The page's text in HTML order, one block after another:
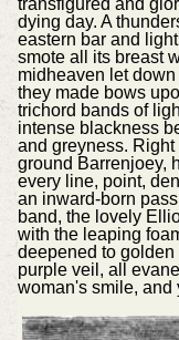
transfigured and
dying day. A
eastern bar and
smote all its breast
midheaven let down
they made bows
trichord bands of
intense blackness
and greyness. Right
ground Barrenjoey,
every line, point,
an inward-born
band, the lovely
with the leaping
deepened to golden
purple veil, all
woman's smile, and